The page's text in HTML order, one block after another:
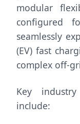
modular
configured
seamlessly
(EV) fast
complex off-
Key
include: